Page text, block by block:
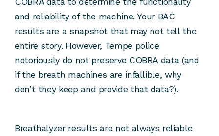
and reliability of the machine. Your BAC
results are a snapshot that may not tell the
entire story. However, Tempe police
notoriously do not preserve COBRA data (and
if the breath machines are infallible, why
don’t they keep and provide that data?).
Breathalyzer results are not always reliable